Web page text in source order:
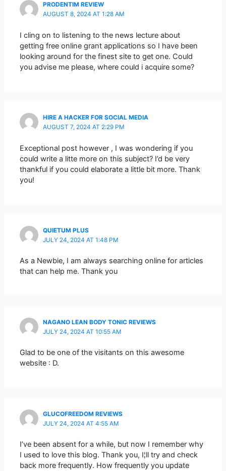
PRODENTIM REVIEW
AUGUST 8, 2024 AT 1:28 AM
I cling on to listening to the news lecture about
getting free online grant applications so I have been
looking around for the finest site to get one. Could
you advise me please, where could i acquire some?
HIRE A HACKER FOR SOCIAL MEDIA
AUGUST 7, 2024 AT 2:29 PM
Exceptional post however , I was wondering if you
could write a litte more on this subject? I’d be very
thankful if you could elaborate a little bit more. Thank
you!
QUIETUM PLUS
JULY 24, 2024 AT 1:48 PM
As a Newbie, I am always searching online for articles
that can help me. Thank you
NAGANO LEAN BODY TONIC REVIEWS
JULY 24, 2024 AT 10:55 AM
Glad to be one of the visitants on this awesome
website : D.
GLUCOFREEDOM REVIEWS
JULY 24, 2024 AT 4:55 AM
I’ve been absent for a while, but now I remember why
I used to love this blog. Thank you, I¦ll try and check
back more frequently. How frequently you update